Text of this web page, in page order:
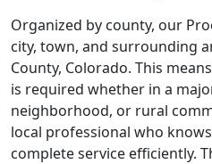
Organized by county, our
city, town, and surrounding
County, Colorado. This
is required whether in a
neighborhood, or rural
local professional who
complete service efficiently.